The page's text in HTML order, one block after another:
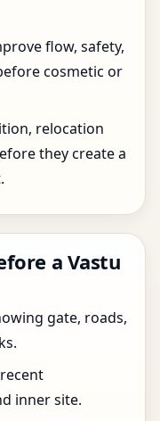
flow, safety,
cosmetic or
relocation
they create a
a Vastu
gate, roads,
inner site.